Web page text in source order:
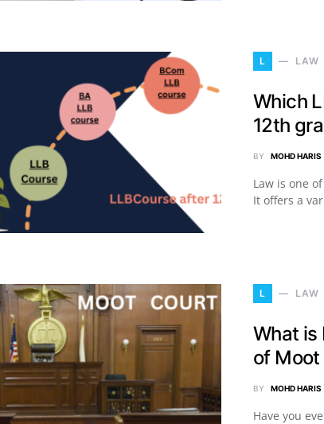
L LAW
Which
12th
BY MOHD HARIS
Law is one
It offers a
L LAW
What is
of
BY MOHD HARIS
Have you